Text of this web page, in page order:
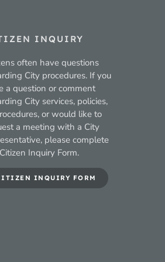
INQUIRY
often have questions
City procedures. If you
a question or comment
City services, policies,
or would like to
a meeting with a City
please complete
Inquiry Form.
INQUIRY FORM